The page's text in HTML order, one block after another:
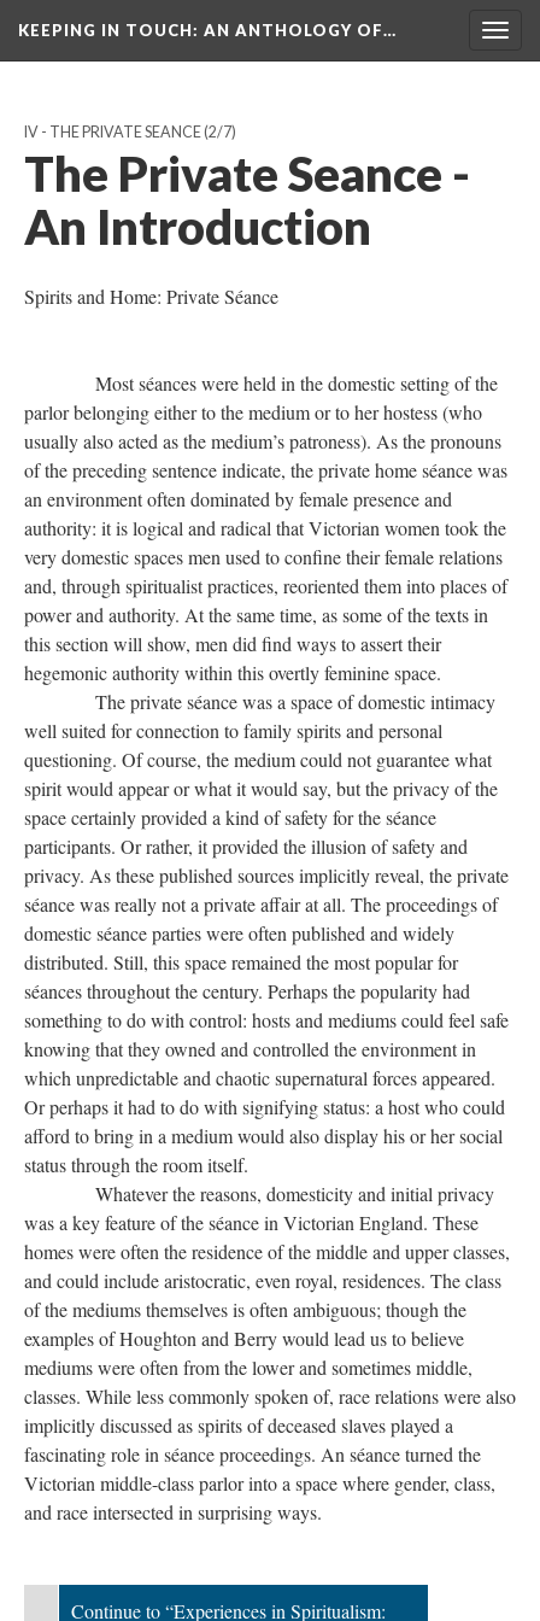
KEEPING IN TOUCH: AN ANTHOLOGY OF…
IV - THE PRIVATE SEANCE(2/7)
The Private Seance -
An Introduction
Spirits and Home: Private Séance
Most séances were held in the domestic setting of the
parlor belonging either to the medium or to her hostess (who
usually also acted as the medium’s patroness). As the pronouns
of the preceding sentence indicate, the private home séance was
an environment often dominated by female presence and
authority: it is logical and radical that Victorian women took the
very domestic spaces men used to confine their female relations
and, through spiritualist practices, reoriented them into places of
power and authority. At the same time, as some of the texts in
this section will show, men did find ways to assert their
hegemonic authority within this overtly feminine space.
The private séance was a space of domestic intimacy
well suited for connection to family spirits and personal
questioning. Of course, the medium could not guarantee what
spirit would appear or what it would say, but the privacy of the
space certainly provided a kind of safety for the séance
participants. Or rather, it provided the illusion of safety and
privacy. As these published sources implicitly reveal, the private
séance was really not a private affair at all. The proceedings of
domestic séance parties were often published and widely
distributed. Still, this space remained the most popular for
séances throughout the century. Perhaps the popularity had
something to do with control: hosts and mediums could feel safe
knowing that they owned and controlled the environment in
which unpredictable and chaotic supernatural forces appeared.
Or perhaps it had to do with signifying status: a host who could
afford to bring in a medium would also display his or her social
status through the room itself.
Whatever the reasons, domesticity and initial privacy
was a key feature of the séance in Victorian England. These
homes were often the residence of the middle and upper classes,
and could include aristocratic, even royal, residences. The class
of the mediums themselves is often ambiguous; though the
examples of Houghton and Berry would lead us to believe
mediums were often from the lower and sometimes middle,
classes. While less commonly spoken of, race relations were also
implicitly discussed as spirits of deceased slaves played a
fascinating role in séance proceedings. An séance turned the
Victorian middle-class parlor into a space where gender, class,
and race intersected in surprising ways.
Continue to “Experiences in Spiritualism: